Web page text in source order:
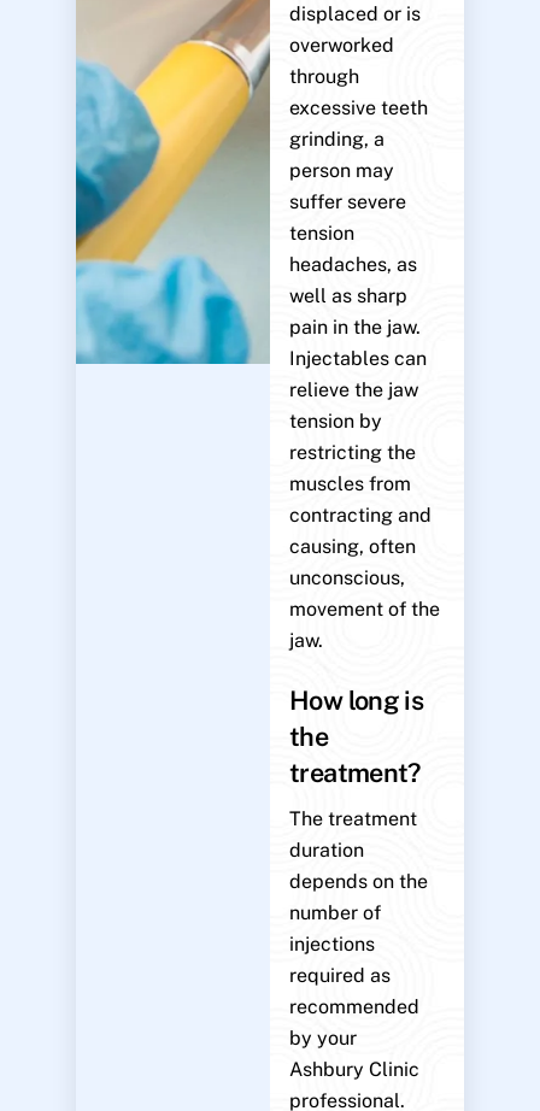
displaced or is
overworked
through
excessive teeth
grinding, a
person may
suffer severe
tension
headaches, as
well as sharp
pain in the jaw.
Injectables can
relieve the jaw
tension by
restricting the
muscles from
contracting and
causing, often
unconscious,
movement of the
jaw.
How long is
the
treatment?
The treatment
duration
depends on the
number of
injections
required as
recommended
by your
Ashbury Clinic
professional.